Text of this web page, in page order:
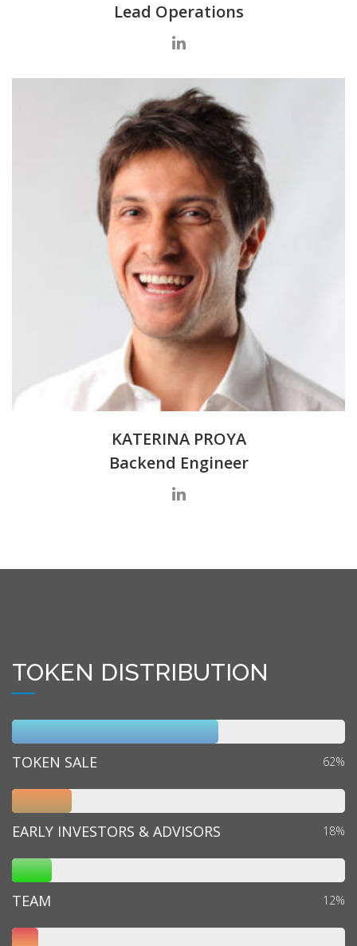
Lead Operations
KATERINA PROYA
Backend Engineer
TOKEN DISTRIBUTION
TOKEN SALE 62%
EARLY INVESTORS & ADVISORS 18%
TEAM 12%